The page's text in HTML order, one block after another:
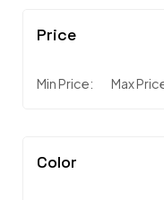
Price
Min Price: Max
Color